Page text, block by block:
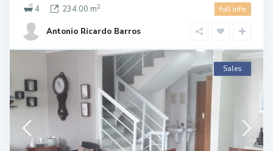
4
234.00 m2 full info
Antonio Ricardo Barros
Sales